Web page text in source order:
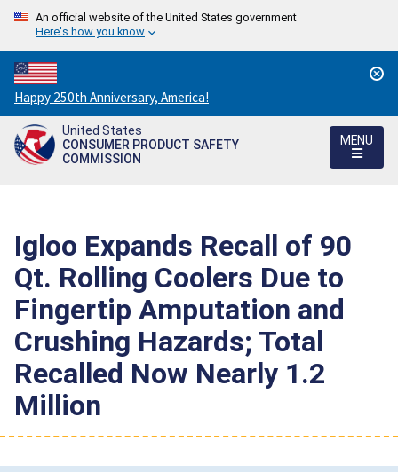
An official website of the United States government
Here's how you know
Countdown
to
America's
250th
Happy 250th Anniversary, America!
United States
CONSUMER PRODUCT SAFETY
COMMISSION
MENU
Igloo Expands Recall of 90
Qt. Rolling Coolers Due to
Fingertip Amputation and
Crushing Hazards; Total
Recalled Now Nearly 1.2
Million